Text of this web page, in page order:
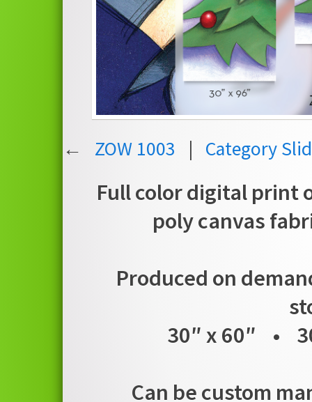
← ZOW 1003 | Category
Full color digital print
poly canvas
Produced on
30″ x 60″ •
Can be custom